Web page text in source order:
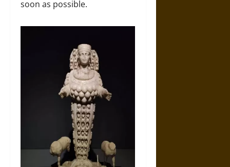
soon as possible.